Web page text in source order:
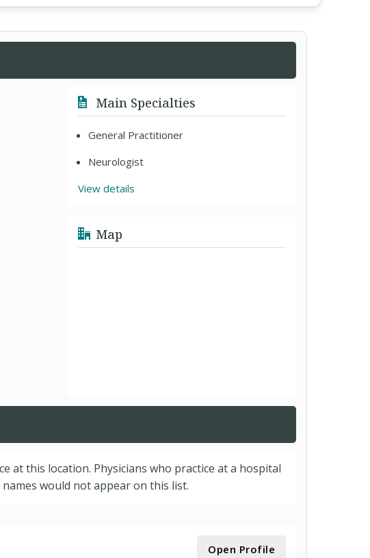
Main Specialties
General Practitioner
Neurologist
View details
Map
at this location. Physicians who practice at a hospital
would not appear on this list.
Open Profile